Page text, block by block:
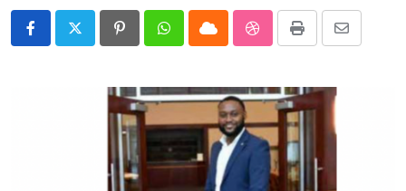
PinterestWhatsappCloud StumbleUpon
Print
Share